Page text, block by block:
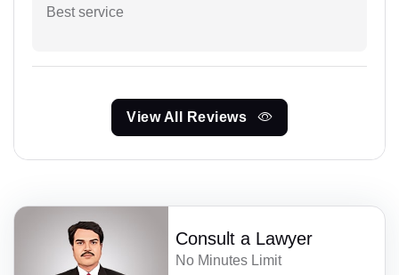
Best service
View All Reviews
Consult a Lawyer
No Minutes Limit